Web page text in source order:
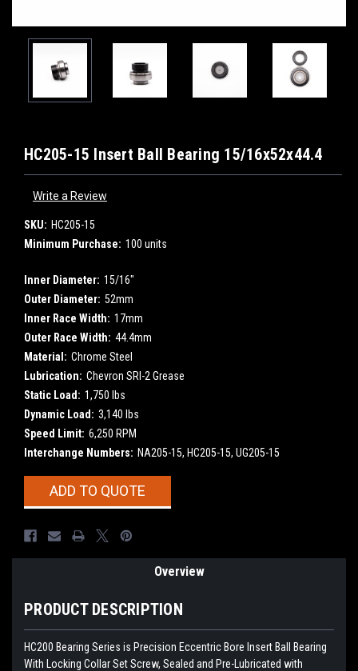
HC205-15 Insert Ball Bearing 15/16x52x44.4
Write a Review
SKU: HC205-15
Minimum Purchase: 100 units
Inner Diameter: 15/16"
Outer Diameter: 52mm
Inner Race Width: 17mm
Outer Race Width: 44.4mm
Material: Chrome Steel
Lubrication: Chevron SRI-2 Grease
Static Load: 1,750 lbs
Dynamic Load: 3,140 lbs
Speed Limit: 6,250 RPM
Interchange Numbers: NA205-15, HC205-15, UG205-15
CurrentADD TO QUOTE
Overview
PRODUCT DESCRIPTION
HC200 Bearing Series is Precision Eccentric Bore Insert Ball Bearing
With Locking Collar Set Screw, Sealed and Pre-Lubricated with